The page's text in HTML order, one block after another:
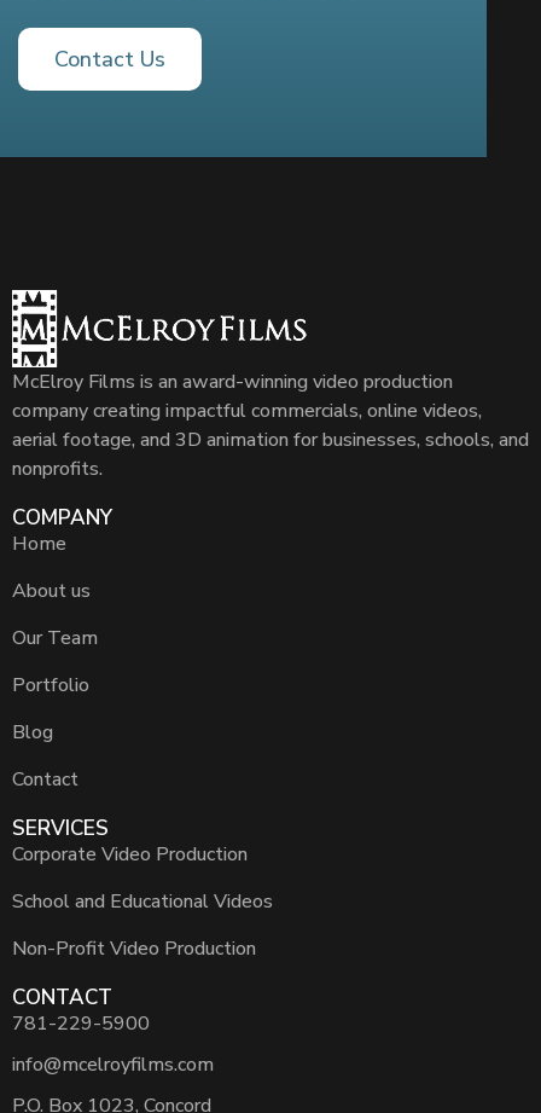
Contact Us
McElroy Films is an award-winning video production
company creating impactful commercials, online videos,
aerial footage, and 3D animation for businesses, schools, and
nonprofits.
COMPANY
Home
About us
Our Team
Portfolio
Blog
Contact
SERVICES
Corporate Video Production
School and Educational Videos
Non-Profit Video Production
CONTACT
781-229-5900
info@mcelroyfilms.com
P.O. Box 1023, Concord